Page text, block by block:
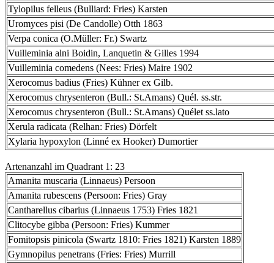
Tylopilus felleus (Bulliard: Fries) Karsten
Uromyces pisi (De Candolle) Otth 1863
Verpa conica (O.Müller: Fr.) Swartz
Vuilleminia alni Boidin, Lanquetin & Gilles 1994
Vuilleminia comedens (Nees: Fries) Maire 1902
Xerocomus badius (Fries) Kühner ex Gilb.
Xerocomus chrysenteron (Bull.: St.Amans) Quél. ss.str.
Xerocomus chrysenteron (Bull.: St.Amans) Quélet ss.lato
Xerula radicata (Relhan: Fries) Dörfelt
Xylaria hypoxylon (Linné ex Hooker) Dumortier
Artenanzahl im Quadrant 1: 23
Amanita muscaria (Linnaeus) Persoon
Amanita rubescens (Persoon: Fries) Gray
Cantharellus cibarius (Linnaeus 1753) Fries 1821
Clitocybe gibba (Persoon: Fries) Kummer
Fomitopsis pinicola (Swartz 1810: Fries 1821) Karsten 1889
Gymnopilus penetrans (Fries: Fries) Murrill